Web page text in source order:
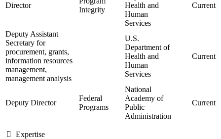
Director
Integrity
Health and
Human
Services
Current
Deputy Assistant
Secretary for
procurement, grants,
information resources
management,
management analysis
U.S.
Department of
Health and
Human
Services
Current
Deputy Director
Federal
Programs
National
Academy of
Public
Administration
Current
Expertise